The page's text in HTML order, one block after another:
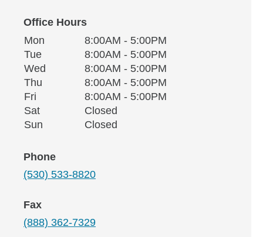
Office Hours
Office Hours
Weekday Availability
Mon
8:00AM - 5:00PM
TueTuesday
8:00AM - 5:00PM
Wed Wednesday8:00AM - 5:00PM
Thu Thursday8:00AM - 5:00PM
Fri
8:00AM - 5:00PM
SatSaturday
Closed
Sun
Closed
Phone
(530) 533-8820
Fax
(888) 362-7329